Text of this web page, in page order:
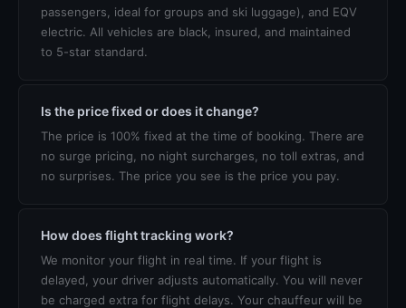
passengers, ideal for groups and ski luggage), and EQV
electric. All vehicles are black, insured, and maintained
to 5-star standard.
Is the price fixed or does it change?
The price is 100% fixed at the time of booking. There are
no surge pricing, no night surcharges, no toll extras, and
no surprises. The price you see is the price you pay.
How does flight tracking work?
We monitor your flight in real time. If your flight is
delayed, your driver adjusts automatically. You will never
be charged extra for flight delays. Your chauffeur will be